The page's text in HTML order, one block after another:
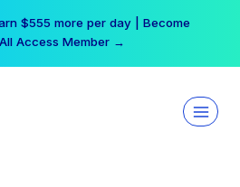
$555 more per day | Become
Access Member →